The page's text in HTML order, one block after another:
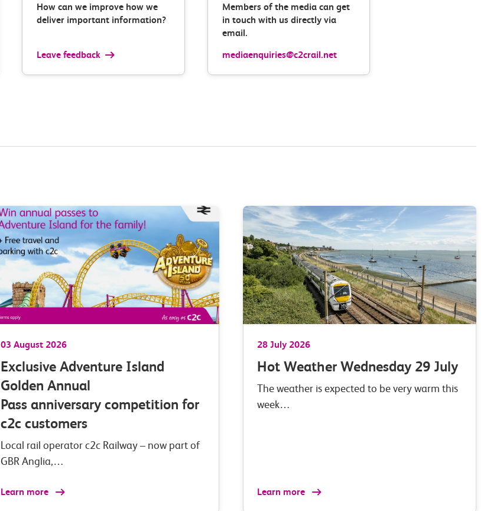
How can we improve how we
deliver important information?
Leave feedback
Members of the media can get
in touch with us directly via
email.
mediaenquiries@c2crail.net
03 August 2026
Exclusive Adventure Island
Golden Annual
Pass anniversary competition for
c2c customers
Local rail operator c2c Railway – now part of
GBR Anglia,…
Learn more
28 July 2026
Hot Weather Wednesday 29 July
The weather is expected to be very warm this
week…
Learn more